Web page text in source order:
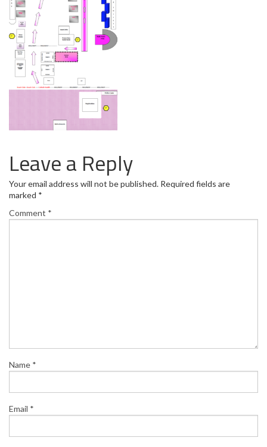
Leave a Reply
Your email address will not be published. Required fields are
marked *
Comment *
Name *
Email *